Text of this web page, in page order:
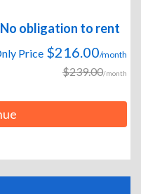
No obligation to rent
Price $216.00/month
$239.00/month